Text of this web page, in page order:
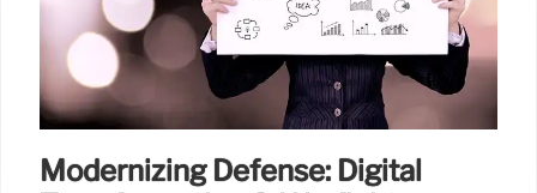
Modernizing Defense: Digital